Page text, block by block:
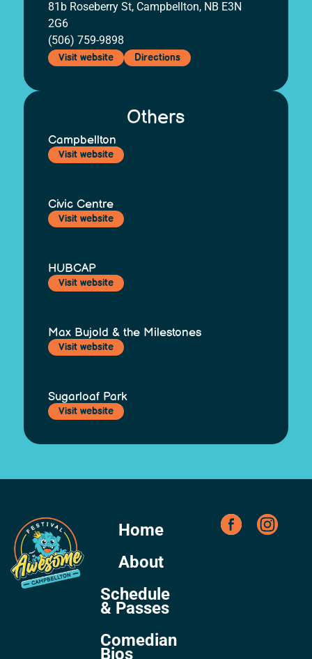
81b Roseberry St, Campbellton, NB E3N
2G6
(506) 759-9898
Visit website Directions
Others
Campbellton
Visit website
Civic Centre
Visit website
HUBCAP
Visit website
Max Bujold & the Milestones
Visit website
Sugarloaf Park
Visit website
Home
About
Schedule
& Passes
Comedian
Bios